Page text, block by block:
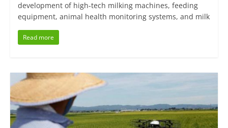
development of high-tech milking machines, feeding
equipment, animal health monitoring systems, and milk
Read more